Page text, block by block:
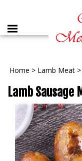
Home > Lamb Meat >
Lamb Sausage